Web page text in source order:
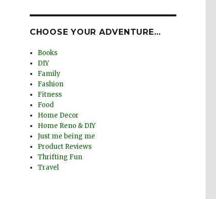
CHOOSE YOUR ADVENTURE…
Books
DIY
Family
Fashion
Fitness
Food
Home Decor
Home Reno & DIY
Just me being me
Product Reviews
Thrifting Fun
Travel